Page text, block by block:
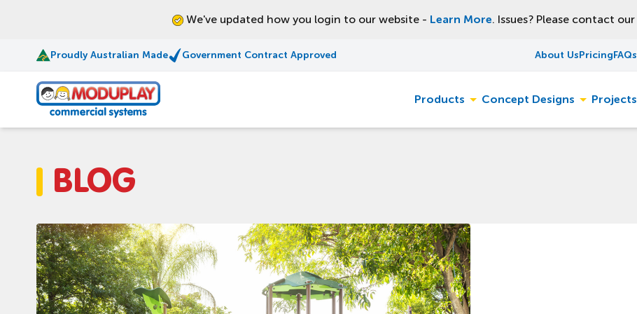
We've updated how you login to our website - Learn More. Issues? Please contact our
Proudly Australian Made Government Contract Approved About UsPricingFAQs
Moduplay
Products
Toggle
Concept Designs
Toggle
Projects
BLOG